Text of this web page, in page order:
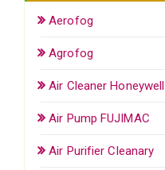
Aerofog
Agrofog
Air Cleaner Honeywell
Air Pump FUJIMAC
Air Purifier Cleanary